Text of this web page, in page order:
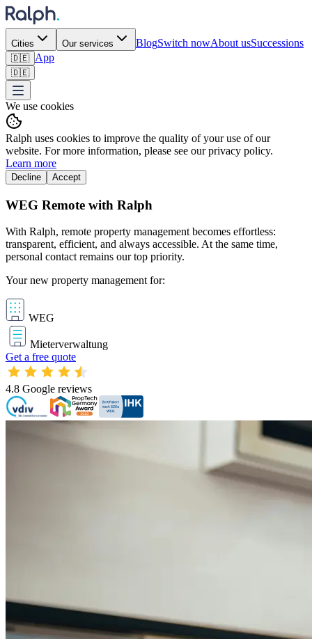
Cities Our services BlogSwitch nowAbout usSuccessions
🇩🇪 App
🇩🇪
We use cookies
Ralph uses cookies to improve the quality of your use of our
website. For more information, please see our privacy policy.
Learn more
Decline Accept
WEG Remote with Ralph
With Ralph, remote property management becomes effortless:
transparent, efficient, and always accessible. At the same time,
personal contact remains our top priority.
Your new property management for:
WEG
Mieterverwaltung
Get a free quote
4.8 Google reviews